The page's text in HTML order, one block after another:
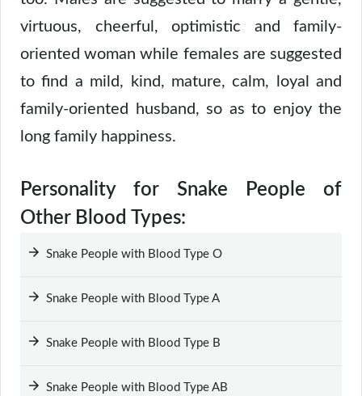
virtuous, cheerful, optimistic and family-
oriented woman while females are suggested
to find a mild, kind, mature, calm, loyal and
family-oriented husband, so as to enjoy the
long family happiness.
Personality for Snake People of
Other Blood Types:
Snake People with Blood Type O
Snake People with Blood Type A
Snake People with Blood Type B
Snake People with Blood Type AB